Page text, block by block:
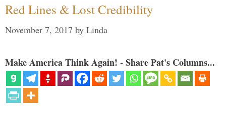
Red Lines & Lost Credibility
November 7, 2017 by Linda
Make America Think Again! - Share Pat's Columns...